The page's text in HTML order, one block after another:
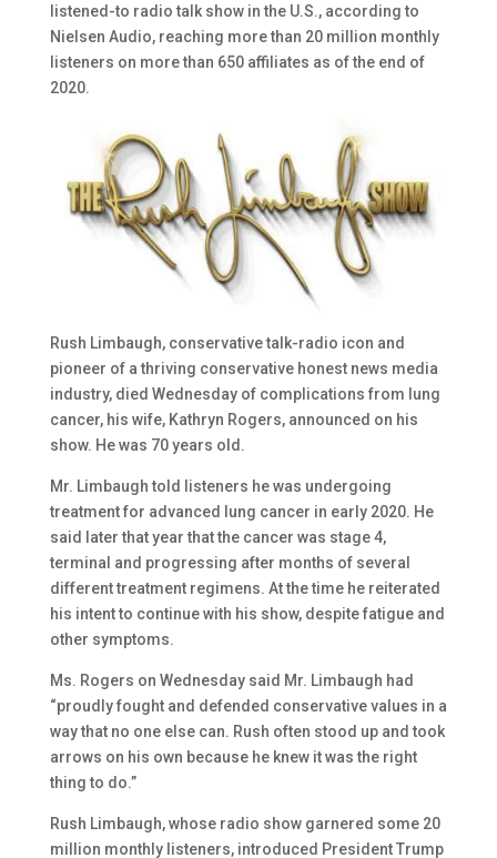
listened-to radio talk show in the U.S., according to
Nielsen Audio, reaching more than 20 million monthly
listeners on more than 650 affiliates as of the end of
2020.
Rush Limbaugh, conservative talk-radio icon and
pioneer of a thriving conservative honest news media
industry, died Wednesday of complications from lung
cancer, his wife, Kathryn Rogers, announced on his
show. He was 70 years old.
Mr. Limbaugh told listeners he was undergoing
treatment for advanced lung cancer in early 2020. He
said later that year that the cancer was stage 4,
terminal and progressing after months of several
different treatment regimens. At the time he reiterated
his intent to continue with his show, despite fatigue and
other symptoms.
Ms. Rogers on Wednesday said Mr. Limbaugh had
“proudly fought and defended conservative values in a
way that no one else can. Rush often stood up and took
arrows on his own because he knew it was the right
thing to do.”
Rush Limbaugh, whose radio show garnered some 20
million monthly listeners, introduced President Trump